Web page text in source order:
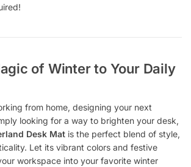
of Winter to Your Daily
from home, designing your next
looking for a way to brighten your desk,
Desk Mat is the perfect blend of style,
Let its vibrant colors and festive
workspace into your favorite winter